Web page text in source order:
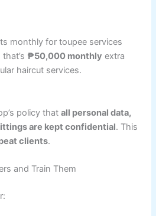
monthly for toupee services
₱50,000 monthly extra
haircut services.
policy thatall personal data,
are kept confidential. This
clients.
and Train Them